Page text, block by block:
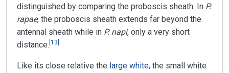
distinguished by comparing the proboscis sheath. In P.
rapae, the proboscis sheath extends far beyond the
antennal sheath while in P. napi, only a very short
distance. 13
Like its close relative the large white, the small white